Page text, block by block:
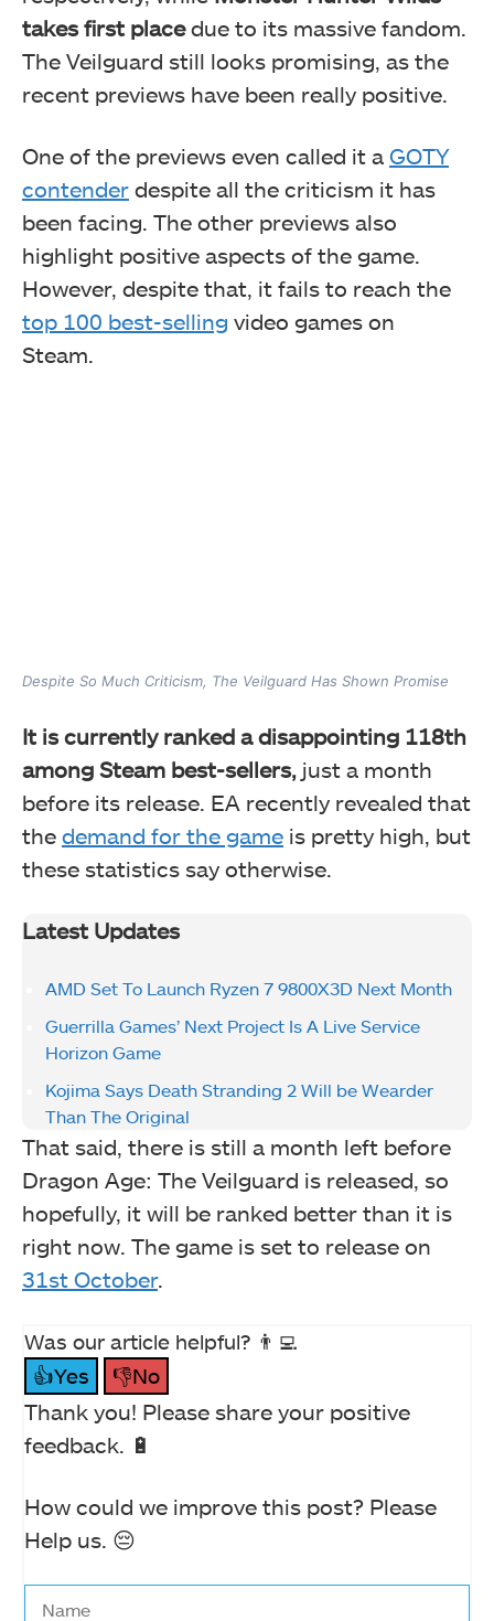
takes first placedue to its massive fandom.
The Veilguard still looks promising, as the
recent previews have been really positive.
One of the previews even called it a GOTY
contender despite all the criticism it has
been facing. The other previews also
highlight positive aspects of the game.
However, despite that, it fails to reach the
top 100 best-selling video games on
Steam.
Despite So Much Criticism, The Veilguard Has Shown Promise
It is currently ranked a disappointing 118th
among Steam best-sellers, just a month
before its release. EA recently revealed that
the demand for the game is pretty high, but
these statistics say otherwise.
Latest Updates
AMD Set To Launch Ryzen 7 9800X3D Next Month
Guerrilla Games’ Next Project Is A Live Service
Horizon Game
Kojima Says Death Stranding 2 Will be Wearder
Than The Original
That said, there is still a month left before
Dragon Age: The Veilguard is released, so
hopefully, it will be ranked better than it is
right now. The game is set to release on
31st October.
Was our article helpful? 👨‍💻
👍Yes
👎No
Thank you! Please share your positive
feedback. 🔋
How could we improve this post? Please
Help us. 😔